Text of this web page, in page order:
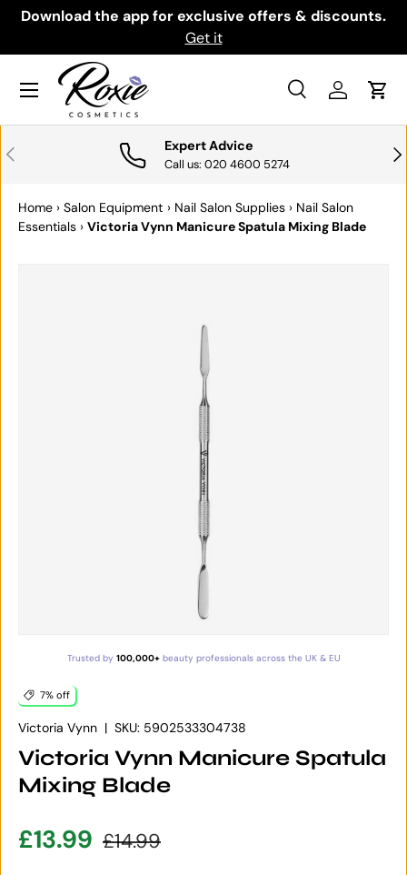
Download the app for exclusive offers & discounts.
Get it
Search
SearchLog inCart
Menu
PREVIOUS Expert Advice
Call us: 020 4600 5274
Home › Salon Equipment › Nail Salon Supplies › Nail Salon
Essentials › Victoria Vynn Manicure Spatula Mixing Blade
Trusted by 100,000+beauty professionals across the UK & EU
7% off
Victoria Vynn | SKU: 5902533304738
Victoria Vynn Manicure Spatula
Mixing Blade
Sale price
£13.99 Regular price
£14.99